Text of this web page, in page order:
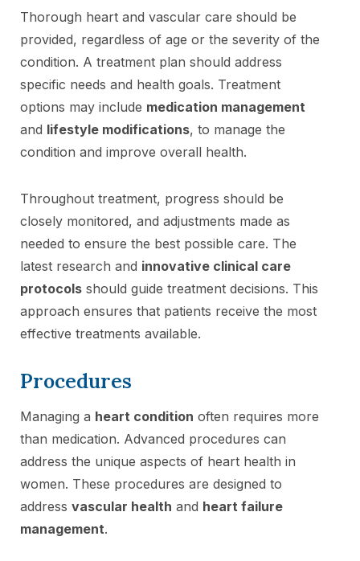
Thorough heart and vascular care should be
provided, regardless of age or the severity of the
condition. A treatment plan should address
specific needs and health goals. Treatment
options may include medication management
and lifestyle modifications, to manage the
condition and improve overall health.
Throughout treatment, progress should be
closely monitored, and adjustments made as
needed to ensure the best possible care. The
latest research and innovative clinical care
protocols should guide treatment decisions. This
approach ensures that patients receive the most
effective treatments available.
Procedures
Managing a heart condition often requires more
than medication. Advanced procedures can
address the unique aspects of heart health in
women. These procedures are designed to
address vascular health and heart failure
management.